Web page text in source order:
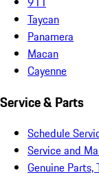
Taycan
Panamera
Macan
Cayenne
Service & Parts
Schedule
Service and
Genuine Parts,